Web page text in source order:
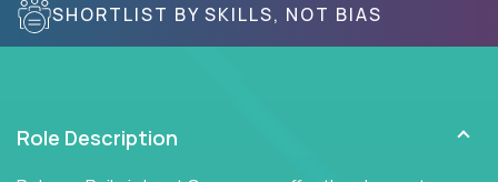
SHORTLIST BY SKILLS, NOT BIAS
Role Description